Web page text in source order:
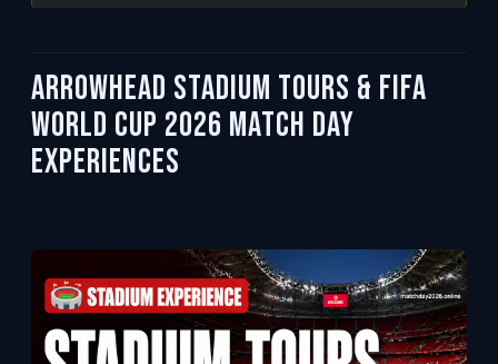
Arrowhead Stadium Tours & FIFA
World Cup 2026 Match Day
Experiences